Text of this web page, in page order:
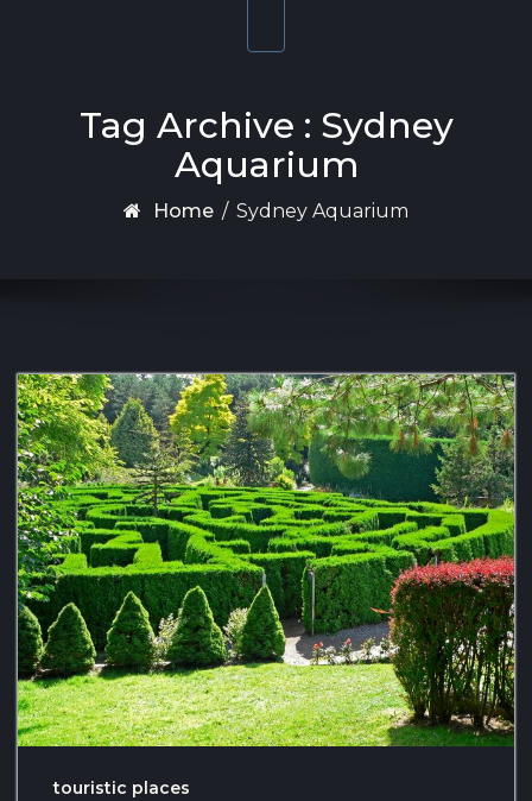
Tag Archive : Sydney
Aquarium
Home / Sydney Aquarium
touristic places